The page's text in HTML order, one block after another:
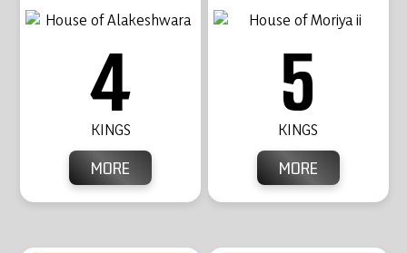
4
KINGS
MORE
5
KINGS
MORE